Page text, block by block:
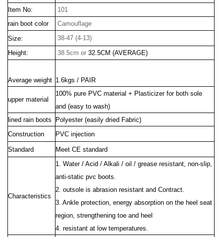
Item No:
101
rain boot color
Camouflage
Size:
38-47 (4-13)
Height:
38.5cm or 32.5CM (AVERAGE)
Average weight 1.6kgs / PAIR
upper material
100% pure PVC material + Plasticizer for both sole
and (easy to wash)
lined rain boots
Polyester (easily dried Fabric)
Construction
PVC injection
Standard Meet CE standard
Characteristics
1. Water / Acid / Alkali / oil / grease resistant, non-slip,
anti-static pvc boots.
2. outsole is abrasion resistant and Contract.
3. Ankle protection, energy absorption on the heel seat
region, strengthening toe and heel
4. resistant at low temperatures.